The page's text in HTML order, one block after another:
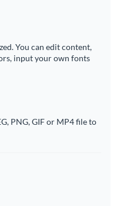
You can edit content,
input your own fonts
PNG, GIF or MP4 file to